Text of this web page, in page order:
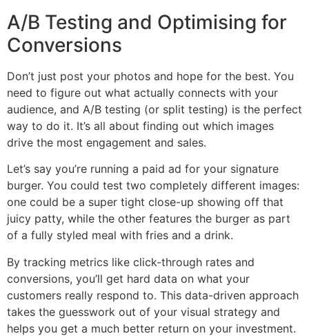
A/B Testing and Optimising for
Conversions
Don’t just post your photos and hope for the best. You
need to figure out what actually connects with your
audience, and A/B testing (or split testing) is the perfect
way to do it. It’s all about finding out which images
drive the most engagement and sales.
Let’s say you’re running a paid ad for your signature
burger. You could test two completely different images:
one could be a super tight close-up showing off that
juicy patty, while the other features the burger as part
of a fully styled meal with fries and a drink.
By tracking metrics like click-through rates and
conversions, you’ll get hard data on what your
customers really respond to. This data-driven approach
takes the guesswork out of your visual strategy and
helps you get a much better return on your investment.